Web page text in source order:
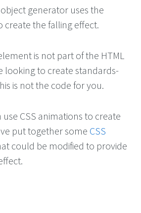
generator uses the
create the falling effect.
is not part of the HTML
looking to create standards-
is not the code for you.
CSS animations to create
put together some CSS
could be modified to provide